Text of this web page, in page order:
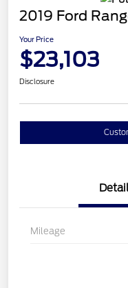
2019 Ford
Your Price
$23,103
Disclosure
Mileage